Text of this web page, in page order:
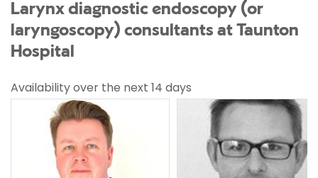
Larynx diagnostic endoscopy (or
laryngoscopy) consultants at Taunton
Hospital
Availability over the next 14 days